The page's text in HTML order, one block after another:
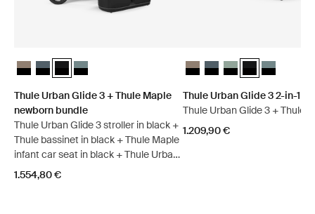
Thule Urban Glide 3 + Thule Maple newborn bundle Tinted Taupe
Thule Urban Glide 3 + Thule Maple newborn bundle Dark slate
Thule Urban Glide 3 + Thule Maple newborn bundle Black
Thule Urban Glide 3 + Thule Maple newborn bundle
Thule Urban Glide 3 + Thule Maple
newborn bundle
Thule Urban Glide 3 stroller in black +
Thule bassinet in black + Thule Maple
infant car seat in black + Thule Urban
Glide 3 car seat adapter for Maxi-
Cosi®
1.554,80 €
Thule Urban Glide 3 2-in-1
Thule Urban Glide 3 2-
Thule Urban Glide 3
Thule Urban
Thule
Thule Urban Glide 3 2-in-1
Thule Urban Glide 3 + Thule
1.209,90 €